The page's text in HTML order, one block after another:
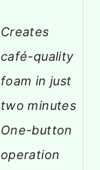
Creates
café-quality
foam in just
two minutes
One-button
operation